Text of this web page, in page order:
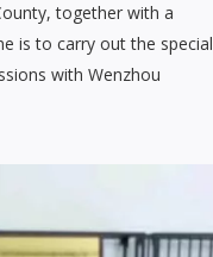
together with a
is to carry out the special
with Wenzhou